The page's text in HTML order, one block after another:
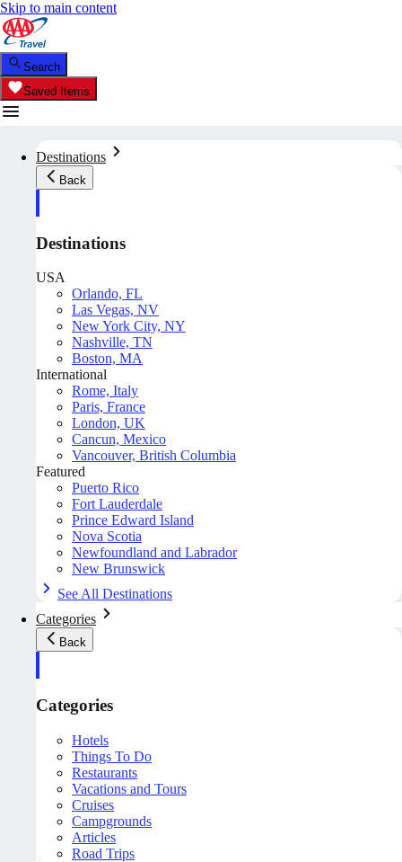
Skip to main content
Search
Saved Items
Destinations
Back
Destinations
USA
Orlando, FL
Las Vegas, NV
New York City, NY
Nashville, TN
Boston, MA
International
Rome, Italy
Paris, France
London, UK
Cancun, Mexico
Vancouver, British Columbia
Featured
Puerto Rico
Fort Lauderdale
Prince Edward Island
Nova Scotia
Newfoundland and Labrador
New Brunswick
See All Destinations
Categories
Back
Categories
Hotels
Things To Do
Restaurants
Vacations and Tours
Cruises
Campgrounds
Articles
Road Trips